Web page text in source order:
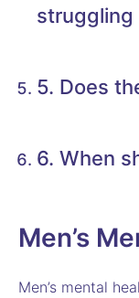
struggling
5. Does
6. When
Men’s
Men’s mental